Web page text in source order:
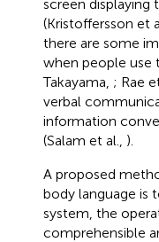
screen displaying
(Kristoffersson et
there are some
when people use
Takayama, ; Rae
verbal
information
(Salam et al., ).
A proposed
body language is
system, the
comprehensible